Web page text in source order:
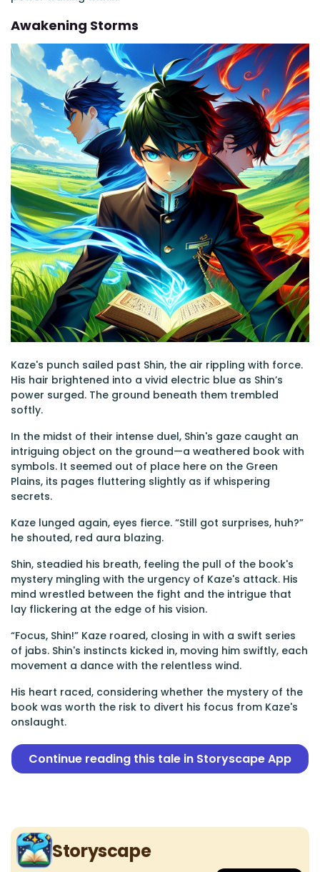
Awakening Storms
Kaze's punch sailed past Shin, the air rippling with force.
His hair brightened into a vivid electric blue as Shin’s
power surged. The ground beneath them trembled
softly.
In the midst of their intense duel, Shin's gaze caught an
intriguing object on the ground—a weathered book with
symbols. It seemed out of place here on the Green
Plains, its pages fluttering slightly as if whispering
secrets.
Kaze lunged again, eyes fierce. “Still got surprises, huh?”
he shouted, red aura blazing.
Shin, steadied his breath, feeling the pull of the book's
mystery mingling with the urgency of Kaze's attack. His
mind wrestled between the fight and the intrigue that
lay flickering at the edge of his vision.
“Focus, Shin!” Kaze roared, closing in with a swift series
of jabs. Shin's instincts kicked in, moving him swiftly, each
movement a dance with the relentless wind.
His heart raced, considering whether the mystery of the
book was worth the risk to divert his focus from Kaze's
onslaught.
Continue reading this tale in Storyscape App
Storyscape